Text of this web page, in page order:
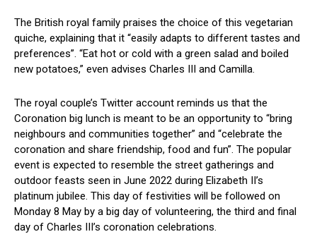
The British royal family praises the choice of this vegetarian
quiche, explaining that it “easily adapts to different tastes and
preferences”. “Eat hot or cold with a green salad and boiled
new potatoes,” even advises Charles III and Camilla.
The royal couple’s Twitter account reminds us that the
Coronation big lunch is meant to be an opportunity to “bring
neighbours and communities together” and “celebrate the
coronation and share friendship, food and fun”. The popular
event is expected to resemble the street gatherings and
outdoor feasts seen in June 2022 during Elizabeth II’s
platinum jubilee. This day of festivities will be followed on
Monday 8 May by a big day of volunteering, the third and final
day of Charles III’s coronation celebrations.